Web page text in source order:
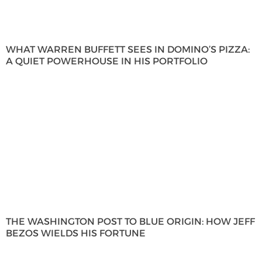
WHAT WARREN BUFFETT SEES IN DOMINO’S PIZZA:
A QUIET POWERHOUSE IN HIS PORTFOLIO
THE WASHINGTON POST TO BLUE ORIGIN: HOW JEFF
BEZOS WIELDS HIS FORTUNE